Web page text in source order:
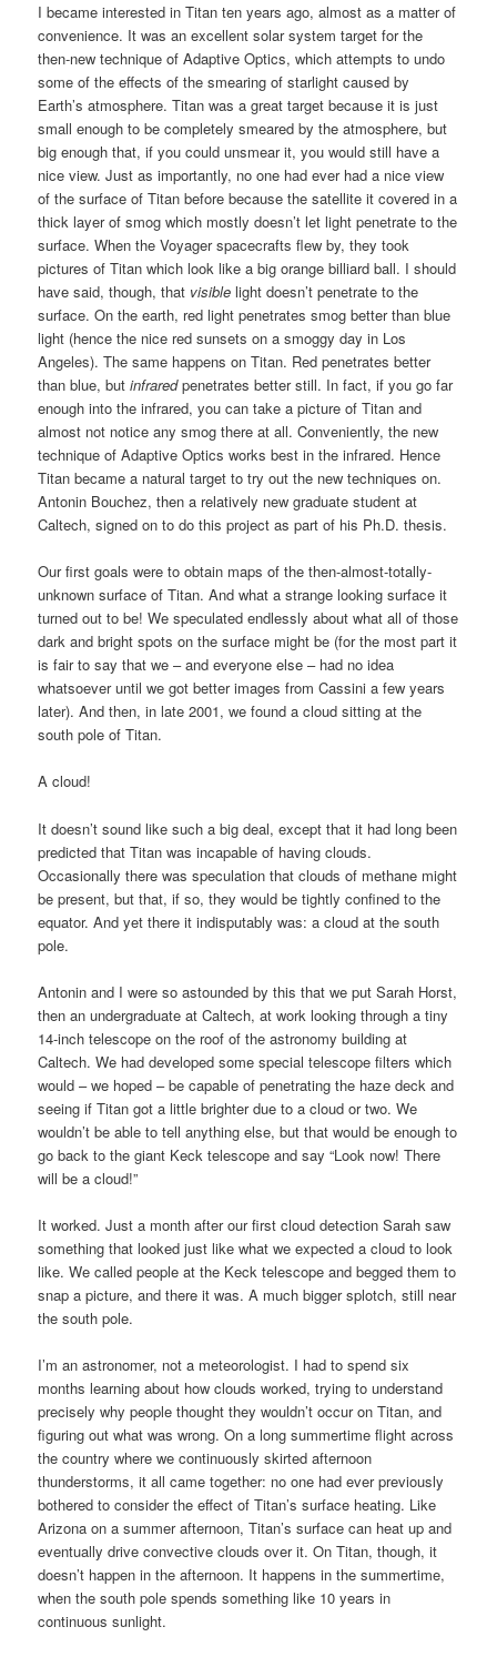
I became interested in Titan ten years ago, almost as a matter of
convenience. It was an excellent solar system target for the
then-new technique of Adaptive Optics, which attempts to undo
some of the effects of the smearing of starlight caused by
Earth’s atmosphere. Titan was a great target because it is just
small enough to be completely smeared by the atmosphere, but
big enough that, if you could unsmear it, you would still have a
nice view. Just as importantly, no one had ever had a nice view
of the surface of Titan before because the satellite it covered in a
thick layer of smog which mostly doesn’t let light penetrate to the
surface. When the Voyager spacecrafts flew by, they took
pictures of Titan which look like a big orange billiard ball. I should
have said, though, that visiblelight doesn’t penetrate to the
surface. On the earth, red light penetrates smog better than blue
light (hence the nice red sunsets on a smoggy day in Los
Angeles). The same happens on Titan. Red penetrates better
than blue, butinfraredpenetrates better still. In fact, if you go far
enough into the infrared, you can take a picture of Titan and
almost not notice any smog there at all. Conveniently, the new
technique of Adaptive Optics works best in the infrared. Hence
Titan became a natural target to try out the new techniques on.
Antonin Bouchez, then a relatively new graduate student at
Caltech, signed on to do this project as part of his Ph.D. thesis.
Our first goals were to obtain maps of the then-almost-totally-
unknown surface of Titan. And what a strange looking surface it
turned out to be! We speculated endlessly about what all of those
dark and bright spots on the surface might be (for the most part it
is fair to say that we – and everyone else – had no idea
whatsoever until we got better images from Cassini a few years
later). And then, in late 2001, we found a cloud sitting at the
south pole of Titan.
A cloud!
It doesn’t sound like such a big deal, except that it had long been
predicted that Titan was incapable of having clouds.
Occasionally there was speculation that clouds of methane might
be present, but that, if so, they would be tightly confined to the
equator. And yet there it indisputably was: a cloud at the south
pole.
Antonin and I were so astounded by this that we put Sarah Horst,
then an undergraduate at Caltech, at work looking through a tiny
14-inch telescope on the roof of the astronomy building at
Caltech. We had developed some special telescope filters which
would – we hoped – be capable of penetrating the haze deck and
seeing if Titan got a little brighter due to a cloud or two. We
wouldn’t be able to tell anything else, but that would be enough to
go back to the giant Keck telescope and say “Look now! There
will be a cloud!”
It worked. Just a month after our first cloud detection Sarah saw
something that looked just like what we expected a cloud to look
like. We called people at the Keck telescope and begged them to
snap a picture, and there it was. A much bigger splotch, still near
the south pole.
I’m an astronomer, not a meteorologist. I had to spend six
months learning about how clouds worked, trying to understand
precisely why people thought they wouldn’t occur on Titan, and
figuring out what was wrong. On a long summertime flight across
the country where we continuously skirted afternoon
thunderstorms, it all came together: no one had ever previously
bothered to consider the effect of Titan’s surface heating. Like
Arizona on a summer afternoon, Titan’s surface can heat up and
eventually drive convective clouds over it. On Titan, though, it
doesn’t happen in the afternoon. It happens in the summertime,
when the south pole spends something like 10 years in
continuous sunlight.